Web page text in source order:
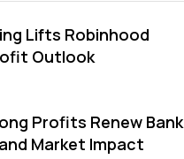
Lifts Robinhood
Outlook
Profits Renew Bank
Market Impact